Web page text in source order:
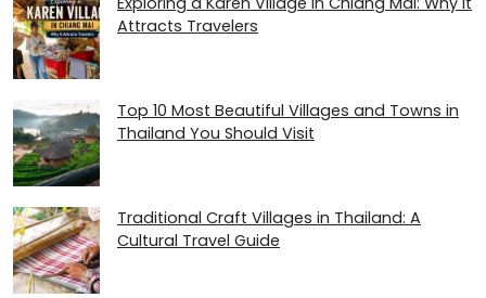
Attracts Travelers
Top 10 Most Beautiful Villages and Towns in
Thailand You Should Visit
Traditional Craft Villages in Thailand: A
Cultural Travel Guide